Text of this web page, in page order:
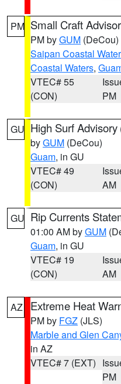
PM Small Craft
PM byGUM (DeCou)
Saipan Coastal
Coastal Waters,
VTEC# 55
(CON)
PM
GU High Surf Advisory
byGUM (DeCou)
Guam, in GU
VTEC# 49
(CON)
AM
GU Rip Currents
01:00 AM byGUM
Guam, in GU
VTEC# 19
(CON)
AM
AZ Extreme Heat
PM by FGZ (JLS)
Marble and Glen
in AZ
VTEC# 7 (EXT)
PM